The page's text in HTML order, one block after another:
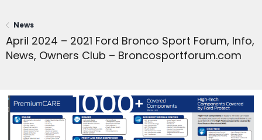
News
April 2024 – 2021 Ford Bronco Sport Forum, Info,
News, Owners Club – Broncosportforum.com